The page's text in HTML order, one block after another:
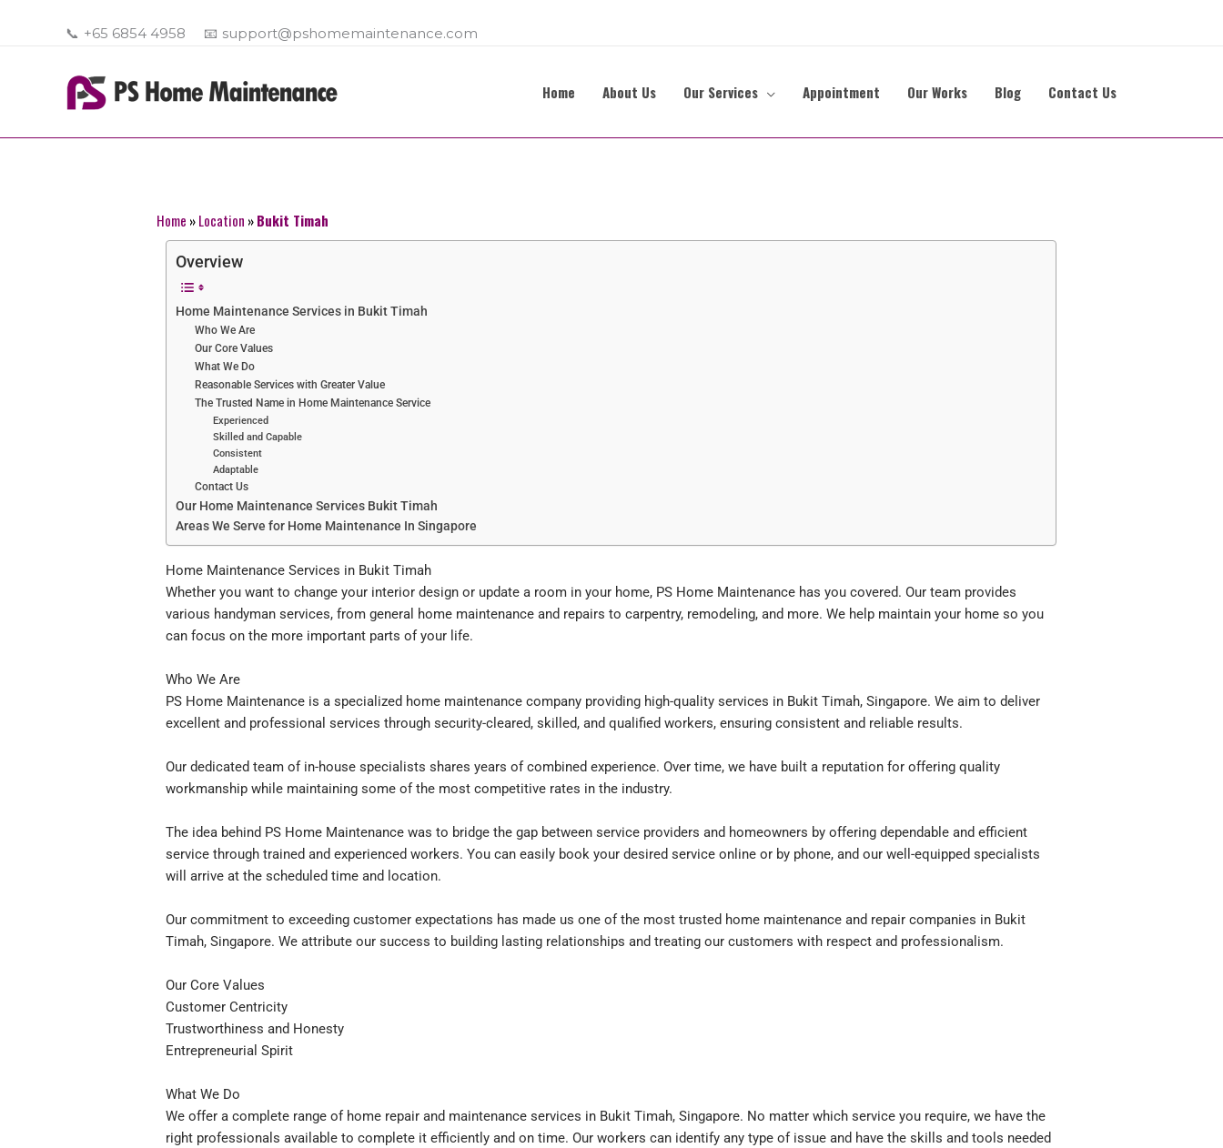
📞 +65 6854 4958 📧 support@pshomemaintenance.com
Home About Us Our Services Appointment Our Works Blog Contact Us
Home »Location »Bukit Timah
Overview
Home Maintenance Services in Bukit Timah
Who We Are
Our Core Values
What We Do
Reasonable Services with Greater Value
The Trusted Name in Home Maintenance Service
Experienced
Skilled and Capable
Consistent
Adaptable
Contact Us
Our Home Maintenance Services Bukit Timah
Areas We Serve for Home Maintenance In Singapore
Home Maintenance Services in Bukit Timah
Whether you want to change your interior design or update a room in your home, PS Home Maintenance has you covered. Our team provides
various handyman services, from general home maintenance and repairs to carpentry, remodeling, and more. We help maintain your home so you
can focus on the more important parts of your life.
Who We Are
PS Home Maintenance is a specialized home maintenance company providing high-quality services in Bukit Timah, Singapore. We aim to deliver
excellent and professional services through security-cleared, skilled, and qualified workers, ensuring consistent and reliable results.
Our dedicated team of in-house specialists shares years of combined experience. Over time, we have built a reputation for offering quality
workmanship while maintaining some of the most competitive rates in the industry.
The idea behind PS Home Maintenance was to bridge the gap between service providers and homeowners by offering dependable and efficient
service through trained and experienced workers. You can easily book your desired service online or by phone, and our well-equipped specialists
will arrive at the scheduled time and location.
Our commitment to exceeding customer expectations has made us one of the most trusted home maintenance and repair companies in Bukit
Timah, Singapore. We attribute our success to building lasting relationships and treating our customers with respect and professionalism.
Our Core Values
Customer Centricity
Trustworthiness and Honesty
Entrepreneurial Spirit
What We Do
We offer a complete range of home repair and maintenance services in Bukit Timah, Singapore. No matter which service you require, we have the
right professionals available to complete it efficiently and on time. Our workers can identify any type of issue and have the skills and tools needed